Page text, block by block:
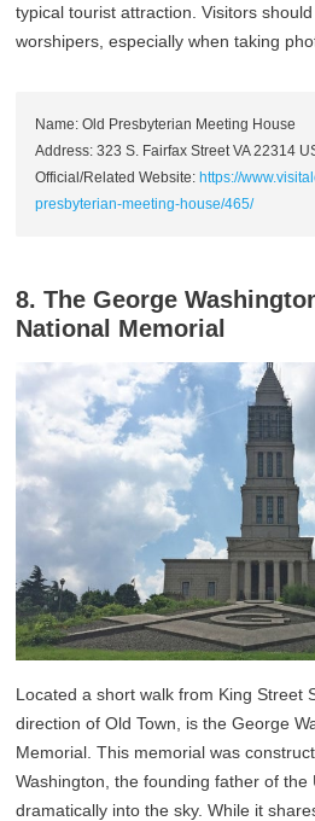
typical tourist attraction. Visitors
worshipers, especially when taking
Name: Old Presbyterian Meeting House
Address: 323 S. Fairfax Street VA 22314
Official/Related Website:https://
presbyterian-meeting-house/465/
8. The George
National Memorial
Located a short walk from King Street
direction of Old Town, is the George
Memorial. This memorial was
Washington, the founding father of
dramatically into the sky. While it